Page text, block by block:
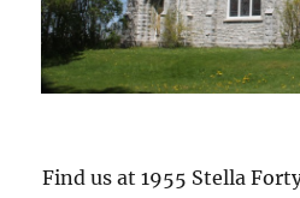
Find us at 1955 Stella